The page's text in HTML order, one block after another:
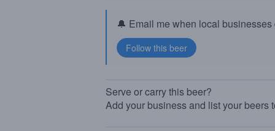
🔔 Email me when local businesses
Serve or carry this beer?
Add your business and list your beers